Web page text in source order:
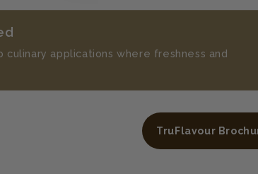
applications where freshness and
TruFlavour